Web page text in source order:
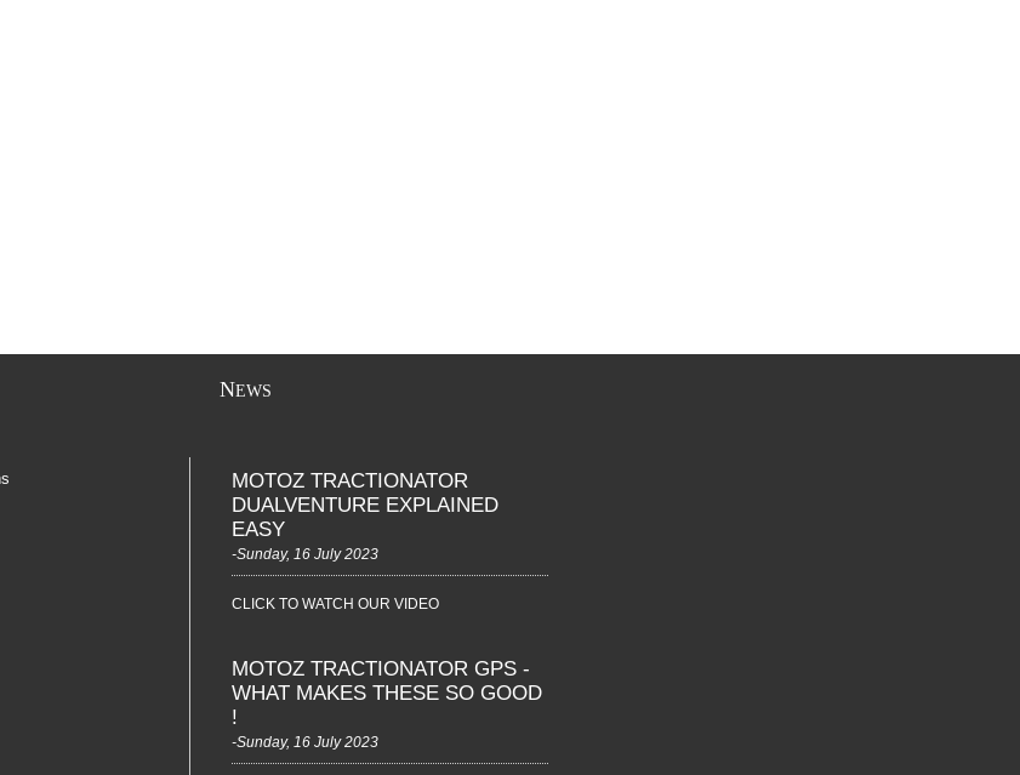
NEWS
MOTOZ TRACTIONATOR
DUALVENTURE EXPLAINED
EASY
-Sunday, 16 July 2023
CLICK TO WATCH OUR VIDEO
MOTOZ TRACTIONATOR GPS -
WHAT MAKES THESE SO GOOD
!
-Sunday, 16 July 2023